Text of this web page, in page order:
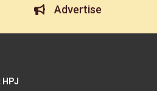
Advertise
HPJ